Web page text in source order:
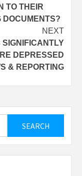
TO THEIR
DOCUMENTS?
NEXT
SIGNIFICANTLY
DEPRESSED
& REPORTING